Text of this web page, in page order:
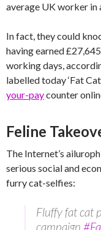
average UK worker in
In fact, they could
having earned
working days,
labelled today ‘Fat
your-paycounter
Feline
The Internet’s
serious social and
furry cat-selfies:
Fluffy fat cat
campaign